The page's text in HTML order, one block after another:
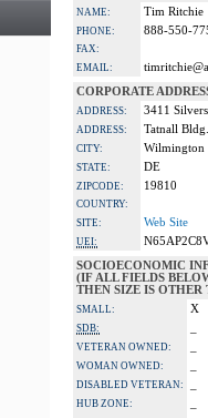
NAME: Tim Ritchie
PHONE: 888-550-
FAX:
EMAIL:
CORPORATE
ADDRESS: 3411
ADDRESS: Tatnall
CITY: Wilmington
STATE: DE
ZIPCODE: 19810
COUNTRY:
SITE:
Web Site
UEI:
SOCIOECONOMIC
(IF ALL FIELDS
THEN SIZE IS
SMALL: X
SDB:
VETERAN OWNED:
WOMAN OWNED:
DISABLED VETERAN:
HUB ZONE: